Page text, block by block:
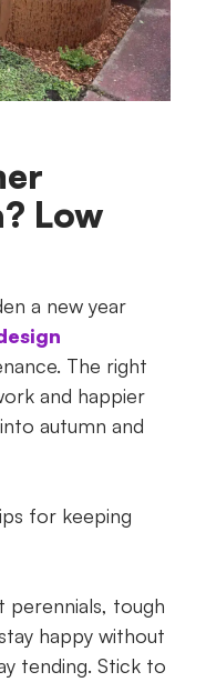
Low
a new year
The right
and happier
autumn and
for keeping
perennials, tough
happy without
tending. Stick to